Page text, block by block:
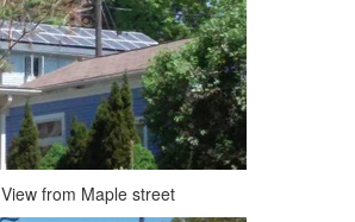
View from Maple street